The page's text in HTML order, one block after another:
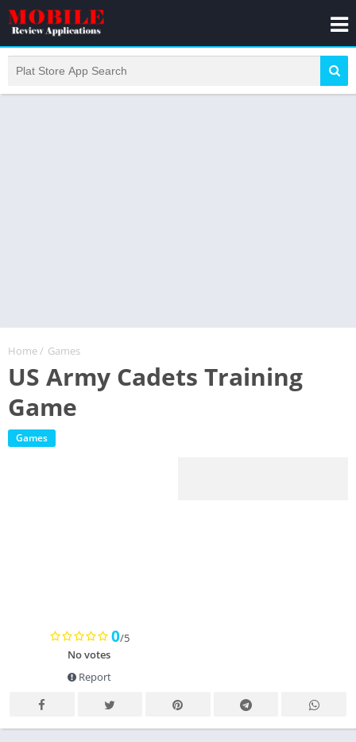
Home/ Games
US Army Cadets Training
Game
Games
0/5
No votes
Report